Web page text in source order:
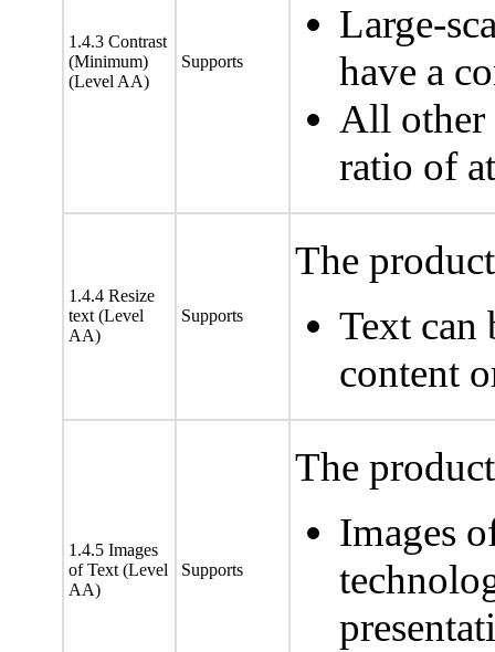
1.4.3 Contrast
(Minimum)
(Level AA)
Supports
Large-
have a
All other
ratio of
1.4.4 Resize
text (Level
AA)
Supports
The
Text can
content
1.4.5 Images
of Text (Level
AA)
Supports
The
Images